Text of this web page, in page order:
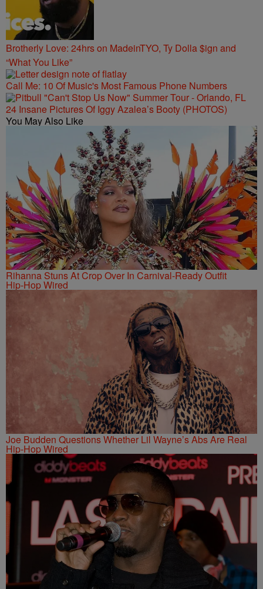
Brotherly Love: 24hrs on MadeinTYO, Ty Dolla $ign and
“What You Like”
Call Me: 10 Of Music's Most Famous Phone Numbers
24 Insane Pictures Of Iggy Azalea’s Booty (PHOTOS)
You May Also Like
Rihanna Stuns At Crop Over In Carnival-Ready Outfit
Hip-Hop Wired
Joe Budden Questions Whether Lil Wayne’s Abs Are Real
Hip-Hop Wired